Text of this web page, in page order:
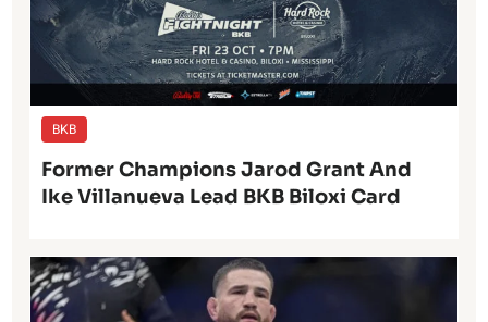
BKB
Former Champions Jarod Grant And
Ike Villanueva Lead BKB Biloxi Card